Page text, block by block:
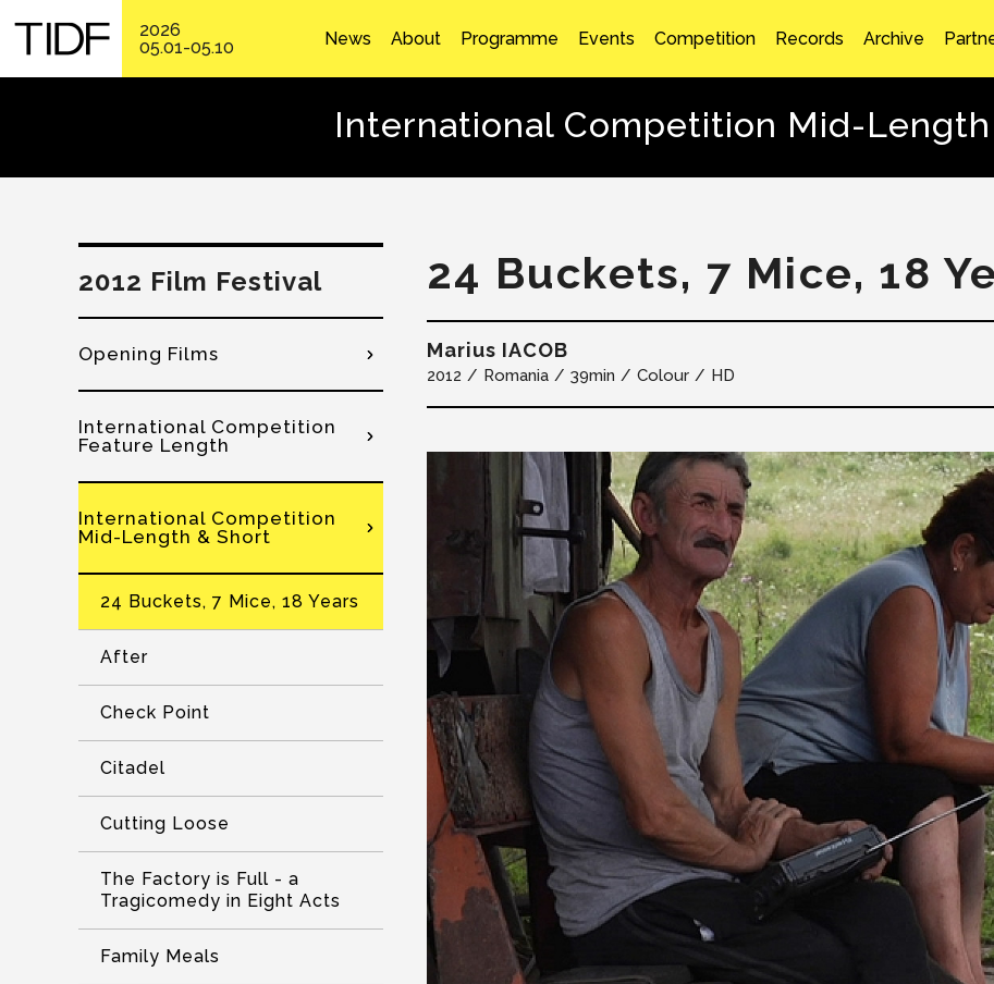
2026
05.01-05.10
News About Programme Events Competition Records Archive
International Competition Mid-
24 Buckets, 7 Mice, 18
Marius IACOB
2012 Romania 39min Colour HD
2012 Film Festival
Opening Films
International Competition
Feature Length
International Competition
Mid-Length & Short
24 Buckets, 7 Mice, 18 Years
After
Check Point
Citadel
Cutting Loose
The Factory is Full - a
Tragicomedy in Eight Acts
Family Meals